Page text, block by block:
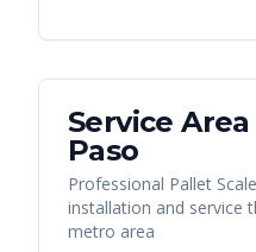
Service
Paso
Professional Pallet
installation and service
metro area